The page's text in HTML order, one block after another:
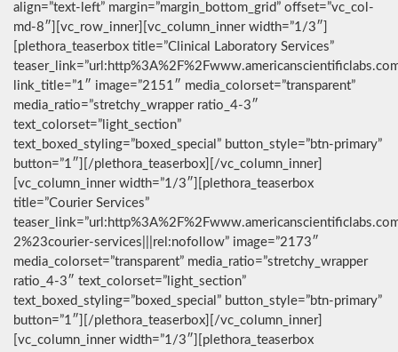
align=”text-left” margin=”margin_bottom_grid” offset=”vc_col-
md-8″][vc_row_inner][vc_column_inner width=”1/3″]
[plethora_teaserbox title=”Clinical Laboratory Services”
link_title=”1″ image=”2151″ media_colorset=”transparent”
media_ratio=”stretchy_wrapper ratio_4-3″
text_colorset=”light_section”
text_boxed_styling=”boxed_special” button_style=”btn-primary”
button=”1″][/plethora_teaserbox][/vc_column_inner]
[vc_column_inner width=”1/3″][plethora_teaserbox
title=”Courier Services”
2%23courier-services|||rel:nofollow” image=”2173″
media_colorset=”transparent” media_ratio=”stretchy_wrapper
ratio_4-3″ text_colorset=”light_section”
text_boxed_styling=”boxed_special” button_style=”btn-primary”
button=”1″][/plethora_teaserbox][/vc_column_inner]
[vc_column_inner width=”1/3″][plethora_teaserbox